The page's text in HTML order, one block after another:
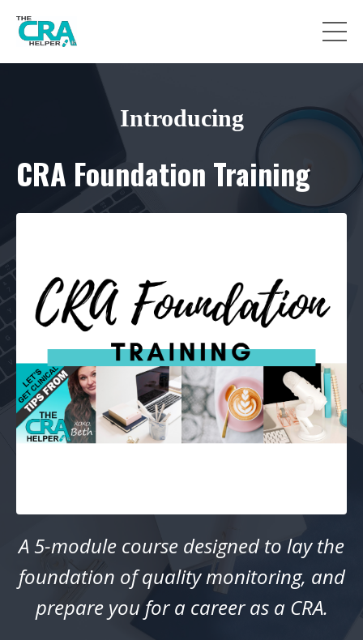
Introducing
CRA Foundation Training
A 5-module course designed to lay the
foundation of quality monitoring, and
prepare you for a career as a CRA.